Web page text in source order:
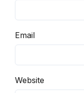
Email
Website